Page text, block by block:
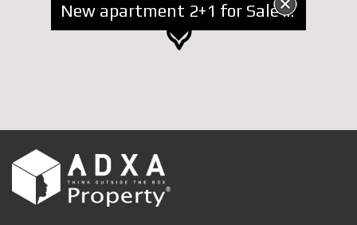
New apartment 2+1 for Sale near Kosovareve Street